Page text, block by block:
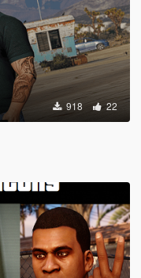
918 22